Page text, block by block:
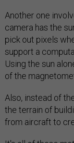
Another one
camera has the
pick out pixels
support a
Using the sun
of the
Also, instead of
the terrain of
from aircraft to